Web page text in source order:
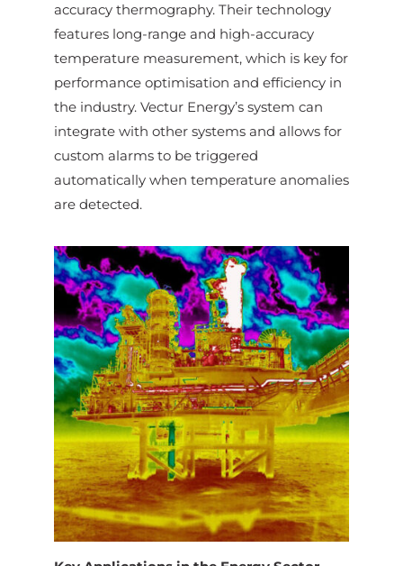
accuracy thermography. Their technology
features long-range and high-accuracy
temperature measurement, which is key for
performance optimisation and efficiency in
the industry. Vectur Energy’s system can
integrate with other systems and allows for
custom alarms to be triggered
automatically when temperature anomalies
are detected.